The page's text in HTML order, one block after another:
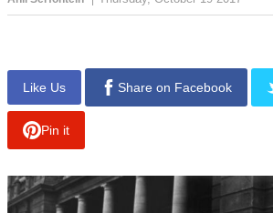
Like Us Share on Facebook
Pin it